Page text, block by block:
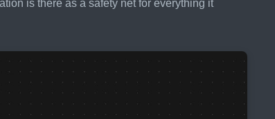
is there as a safety net for everything it